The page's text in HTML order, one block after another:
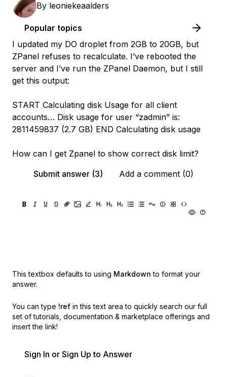
By leoniekeaalders
Popular topics
I updated my DO droplet from 2GB to 20GB, but
ZPanel refuses to recalculate. I’ve rebooted the
server and I’ve run the ZPanel Daemon, but I still
get this output:
START Calculating disk Usage for all client
accounts… Disk usage for user “zadmin” is:
2811459837 (2.7 GB) END Calculating disk usage
How can I get Zpanel to show correct disk limit?
Submit answer (3)
Add a comment (0)
This textbox defaults to using Markdown to format your
answer.
You can type !ref in this text area to quickly search our full
set of tutorials, documentation & marketplace offerings and
insert the link!
Sign In or Sign Up to Answer